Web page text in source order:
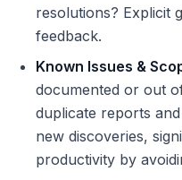
resolutions? Explicit
feedback.
Known Issues &
documented or out
duplicate reports
new discoveries,
productivity by